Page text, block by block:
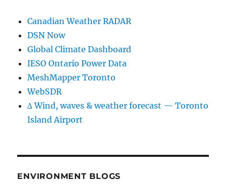
Canadian Weather RADAR
DSN Now
Global Climate Dashboard
IESO Ontario Power Data
MeshMapper Toronto
WebSDR
∆ Wind, waves & weather forecast — Toronto
Island Airport
ENVIRONMENT BLOGS